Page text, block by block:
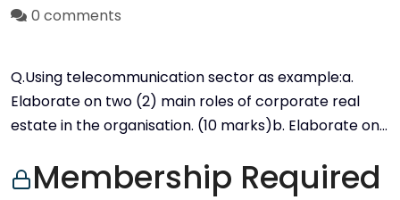
0 comments
Q.Using telecommunication sector as example:a.
Elaborate on two (2) main roles of corporate real
estate in the organisation. (10 marks)b. Elaborate on…
Membership Required